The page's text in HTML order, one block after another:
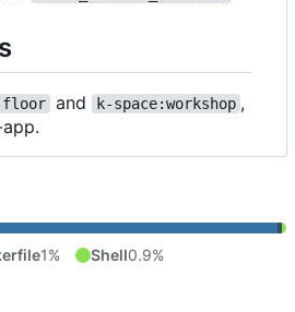
and k-space:workshop ,
1% Shell0.9%